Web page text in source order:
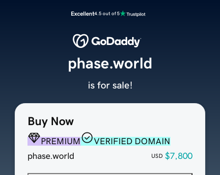
Excellent4.5 out of 5
Buy Now
PREMIUM
VERIFIED DOMAIN
phase.world
USD $7,800
phase.world
is for sale!